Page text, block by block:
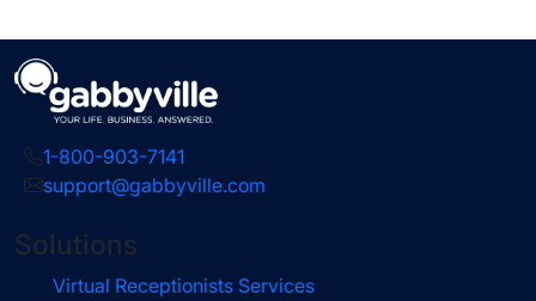
1-800-903-7141
support@gabbyville.com
Solutions
Virtual Receptionists Services